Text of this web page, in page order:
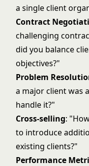
a single client
Contract
challenging
did you balance
objectives?"
Problem
a major client was
handle it?"
Cross-selling:
to introduce
existing clients?"
Performance